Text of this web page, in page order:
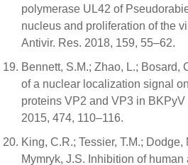
polymerase UL42 of
nucleus and proliferation of the
Antivir. Res. 2018, 159, 55–62.
Bennett, S.M.; Zhao, L.; Bosard,
of a nuclear localization signal
proteins VP2 and VP3 in
2015, 474, 110–116.
King, C.R.; Tessier, T.M.; Dodge,
Mymryk, J.S. Inhibition of